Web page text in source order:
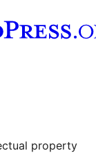
property